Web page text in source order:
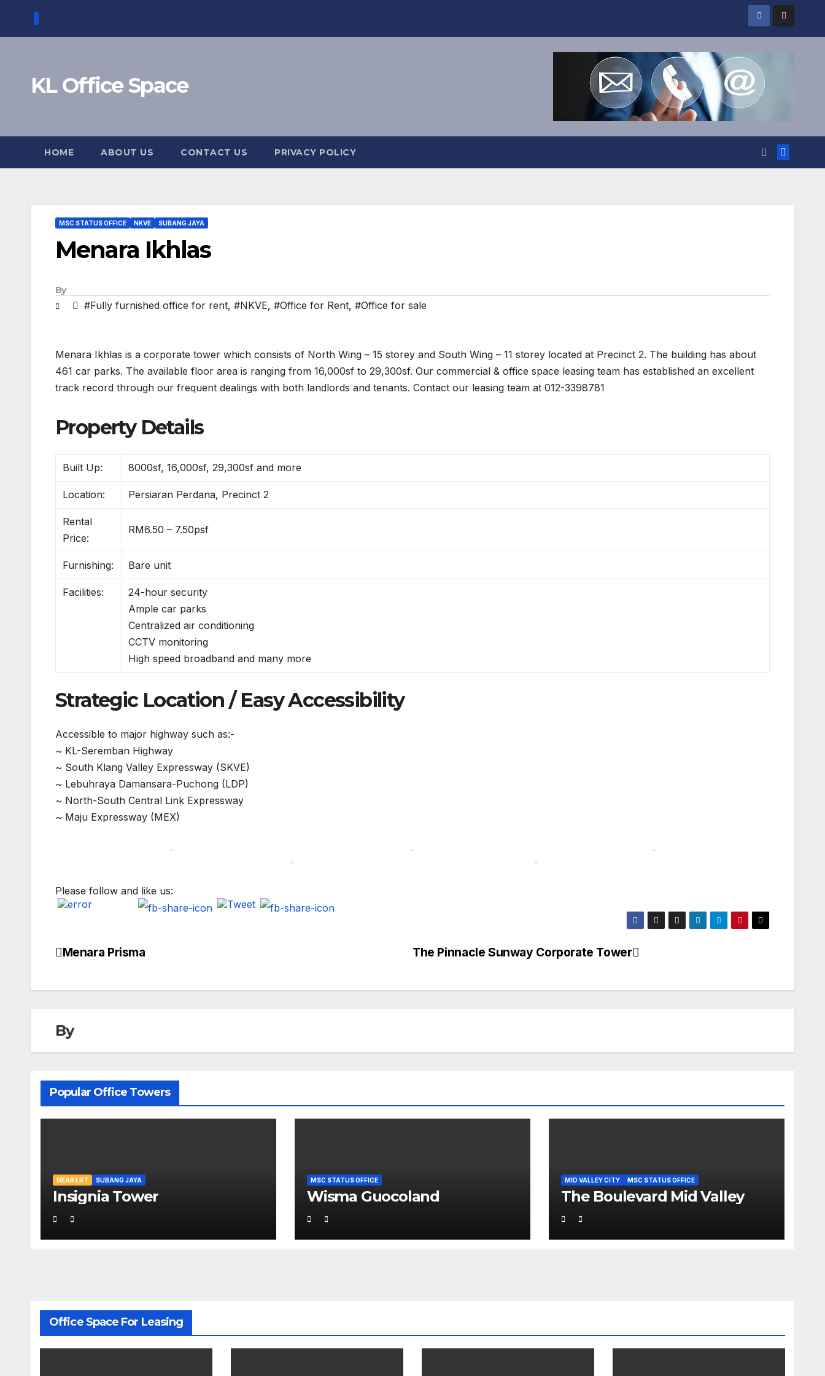
KL Office Space
HOME ABOUT US CONTACT US PRIVACY POLICY
MSC STATUS OFFICE NKVE SUBANG JAYA
Menara Ikhlas
By
#Fully furnished office for rent, #NKVE, #Office for Rent, #Office for sale
Menara Ikhlas is a corporate tower which consists of North Wing – 15 storey and South Wing – 11 storey located at Precinct 2. The building has about
461 car parks. The available floor area is ranging from 16,000sf to 29,300sf. Our commercial & office space leasing team has established an excellent
track record through our frequent dealings with both landlords and tenants. Contact our leasing team at 012-3398781
Property Details
Built Up: 8000sf, 16,000sf, 29,300sf and more
Location: Persiaran Perdana, Precinct 2
Rental
Price:
RM6.50 – 7.50psf
Furnishing: Bare unit
Facilities:
24-hour security
Ample car parks
Centralized air conditioning
CCTV monitoring
High speed broadband and many more
Strategic Location / Easy Accessibility
Accessible to major highway such as:-
~ KL-Seremban Highway
~ South Klang Valley Expressway (SKVE)
~ Lebuhraya Damansara-Puchong (LDP)
~ North-South Central Link Expressway
~ Maju Expressway (MEX)
Please follow and like us:
Post
The Pinnacle Sunway Corporate Tower
Menara Prisma
By
Popular Office Towers
NEAR LRT SUBANG JAYA
Insignia Tower
MSC STATUS OFFICE
Wisma Guocoland
MID VALLEY CITY MSC STATUS OFFICE
The Boulevard Mid Valley
Office Space For Leasing